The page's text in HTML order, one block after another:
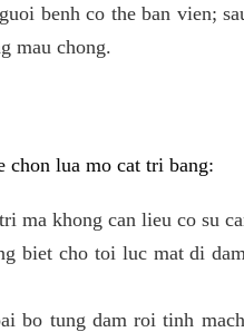
benh co the ban vien;
mau chong.
chon lua mo cat tri bang:
ma khong can lieu co su
biet cho toi luc mat di
bo tung dam roi tinh